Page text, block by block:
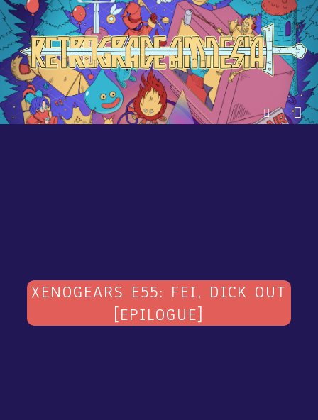
XENOGEARS E55: FEI, DICK OUT
[EPILOGUE]